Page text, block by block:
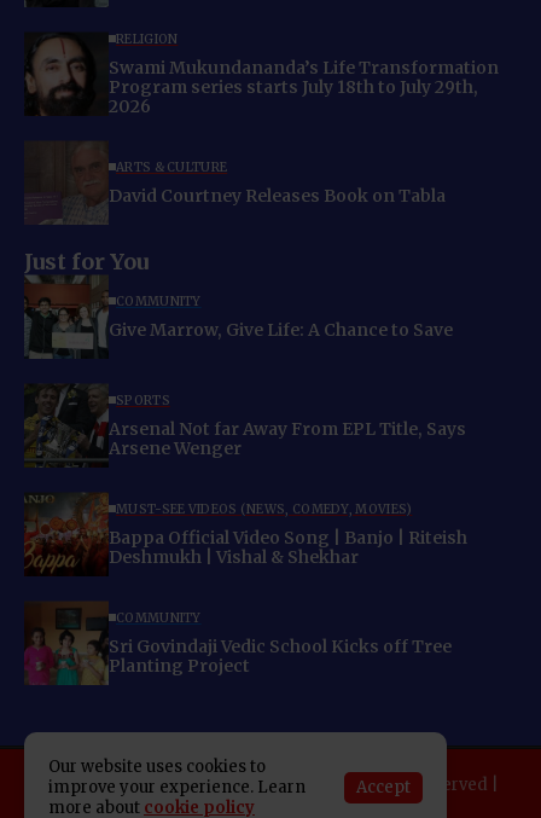
RELIGION
Swami Mukundananda’s Life Transformation
Program series starts July 18th to July 29th,
2026
ARTS & CULTURE
David Courtney Releases Book on Tabla
Just for You
COMMUNITY
Give Marrow, Give Life: A Chance to Save
SPORTS
Arsenal Not far Away From EPL Title, Says
Arsene Wenger
MUST-SEE VIDEOS (NEWS, COMEDY, MOVIES)
Bappa Official Video Song | Banjo | Riteish
Deshmukh | Vishal & Shekhar
COMMUNITY
Sri Govindaji Vedic School Kicks off Tree
Planting Project
Copyright 2025 Indo American News. All rights reserved |
Developed By:
SAP Leader
Our website uses cookies to
improve your experience. Learn
more about cookie policy
Accept